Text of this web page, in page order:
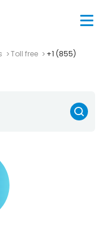
Toll free
+1 (855)